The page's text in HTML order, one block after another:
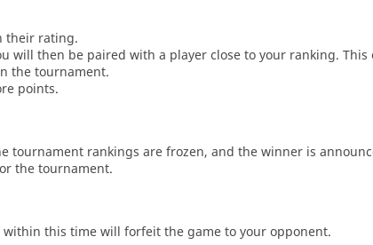
their rating.
will then be paired with a player close to your ranking. This
the tournament.
points.
tournament rankings are frozen, and the winner is
the tournament.
this time will forfeit the game to your opponent.